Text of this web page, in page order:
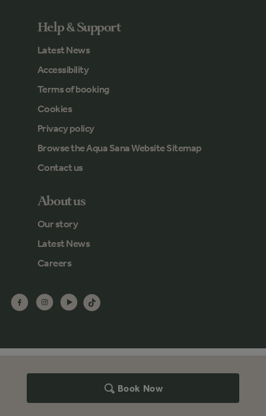
Book Now
Help & Support
Latest News
Accessibility
Terms of booking
Cookies
Privacy policy
Browse the Aqua Sana Website Sitemap
Contact us
About us
Our story
Latest News
Careers